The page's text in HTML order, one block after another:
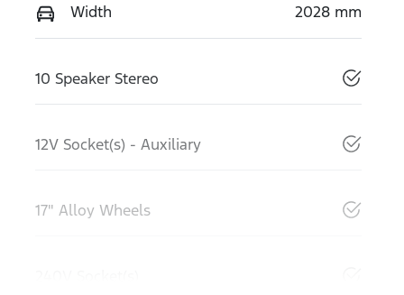
Width 2028 mm
10 Speaker Stereo
12V Socket(s) - Auxiliary
17" Alloy Wheels